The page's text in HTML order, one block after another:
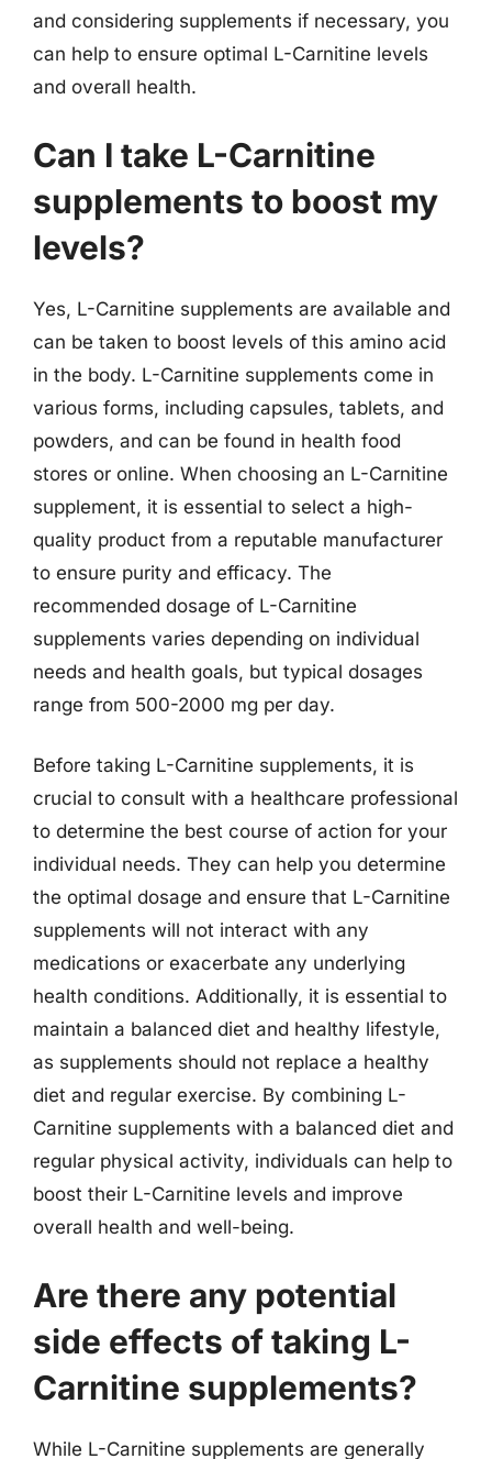
and considering supplements if necessary, you
can help to ensure optimal L-Carnitine levels
and overall health.
Can I take L-Carnitine
supplements to boost my
levels?
Yes, L-Carnitine supplements are available and
can be taken to boost levels of this amino acid
in the body. L-Carnitine supplements come in
various forms, including capsules, tablets, and
powders, and can be found in health food
stores or online. When choosing an L-Carnitine
supplement, it is essential to select a high-
quality product from a reputable manufacturer
to ensure purity and efficacy. The
recommended dosage of L-Carnitine
supplements varies depending on individual
needs and health goals, but typical dosages
range from 500-2000 mg per day.
Before taking L-Carnitine supplements, it is
crucial to consult with a healthcare professional
to determine the best course of action for your
individual needs. They can help you determine
the optimal dosage and ensure that L-Carnitine
supplements will not interact with any
medications or exacerbate any underlying
health conditions. Additionally, it is essential to
maintain a balanced diet and healthy lifestyle,
as supplements should not replace a healthy
diet and regular exercise. By combining L-
Carnitine supplements with a balanced diet and
regular physical activity, individuals can help to
boost their L-Carnitine levels and improve
overall health and well-being.
Are there any potential
side effects of taking L-
Carnitine supplements?
While L-Carnitine supplements are generally